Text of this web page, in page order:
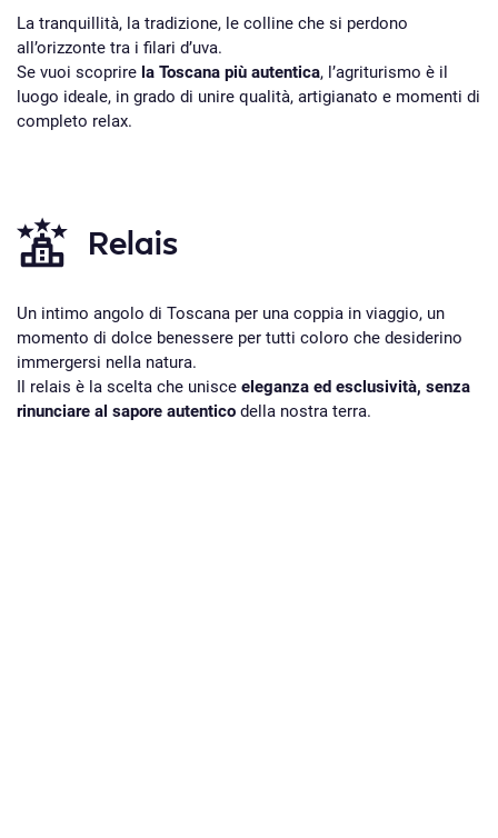
La tranquillità, la tradizione, le colline che si perdono
all’orizzonte tra i filari d’uva.
Se vuoi scoprire la Toscana più autentica, l’agriturismo è il
luogo ideale, in grado di unire qualità, artigianato e momenti di
completo relax.
Relais
Un intimo angolo di Toscana per una coppia in viaggio, un
momento di dolce benessere per tutti coloro che desiderino
immergersi nella natura.
Il relais è la scelta che unisce eleganza ed esclusività, senza
rinunciare al sapore autentico della nostra terra.